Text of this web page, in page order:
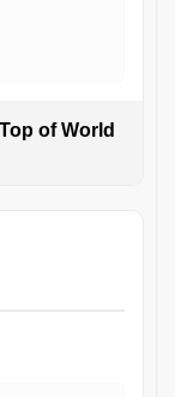
of World